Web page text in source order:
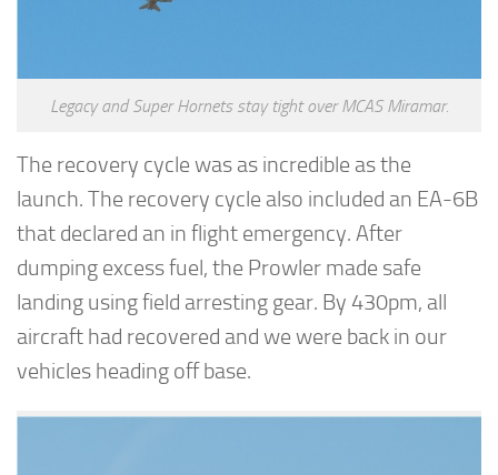
Legacy and Super Hornets stay tight over MCAS Miramar.
The recovery cycle was as incredible as the
launch. The recovery cycle also included an EA-6B
that declared an in flight emergency. After
dumping excess fuel, the Prowler made safe
landing using field arresting gear. By 430pm, all
aircraft had recovered and we were back in our
vehicles heading off base.